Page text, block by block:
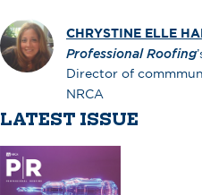
CHRYSTINE ELLE
Professional Roofing
Director of
NRCA
LATEST ISSUE